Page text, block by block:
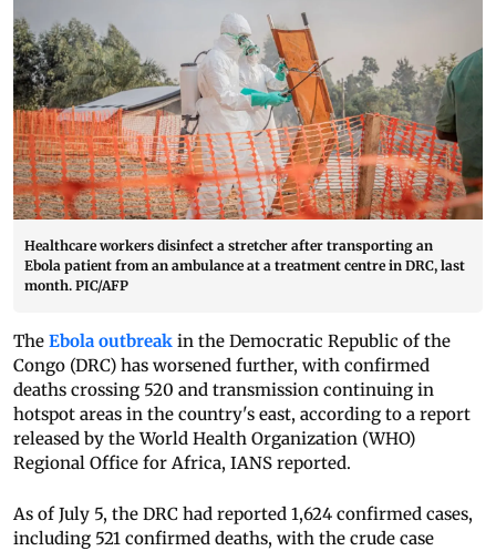
Healthcare workers disinfect a stretcher after transporting an
Ebola patient from an ambulance at a treatment centre in DRC, last
month. PIC/AFP
The Ebola outbreak in the Democratic Republic of the
Congo (DRC) has worsened further, with confirmed
deaths crossing 520 and transmission continuing in
hotspot areas in the country's east, according to a report
released by the World Health Organization (WHO)
Regional Office for Africa, IANS reported.
As of July 5, the DRC had reported 1,624 confirmed cases,
including 521 confirmed deaths, with the crude case